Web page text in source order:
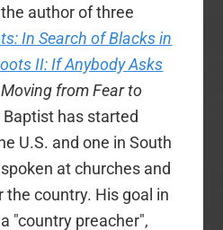
author of three
In Search of Blacks in
II: If Anybody Asks
Moving from Fear to
has started
U.S. and one in South
at churches and
the country. His goal in
"country preacher",